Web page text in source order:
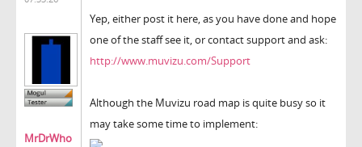
MrDrWho
Yep, either post it here, as you have done and hope
one of the staff see it, or contact support and ask:
http://www.muvizu.com/Support
Although the Muvizu road map is quite busy so it
may take some time to implement: